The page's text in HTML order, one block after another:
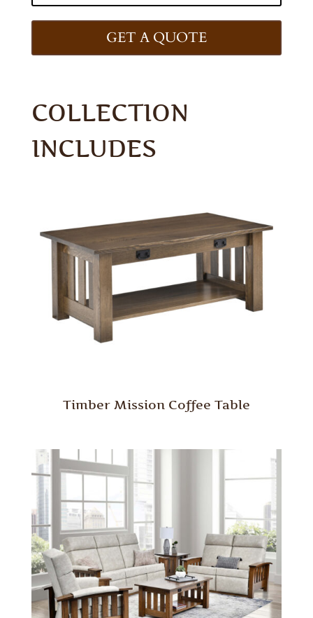
GET A QUOTE
COLLECTION
INCLUDES
Timber Mission Coffee Table